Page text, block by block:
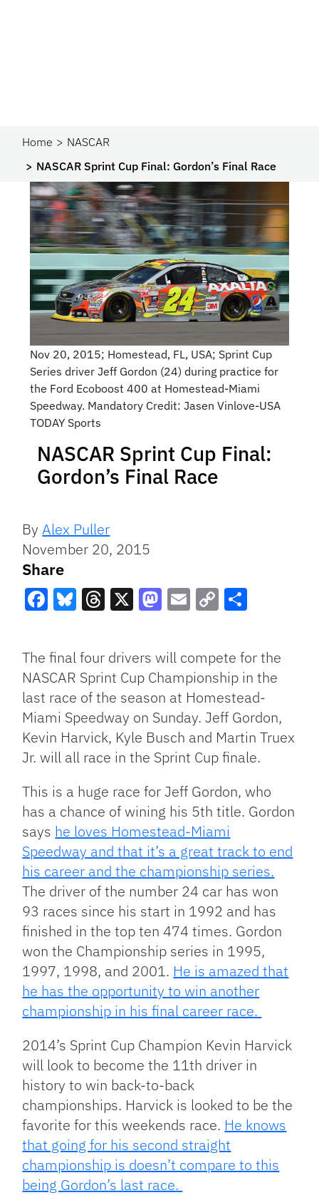
Home
NASCAR
NASCAR Sprint Cup Final: Gordon’s Final Race
Nov 20, 2015; Homestead, FL, USA; Sprint Cup
Series driver Jeff Gordon (24) during practice for
the Ford Ecoboost 400 at Homestead-Miami
Speedway. Mandatory Credit: Jasen Vinlove-USA
TODAY Sports
NASCAR Sprint Cup Final:
Gordon’s Final Race
ByAlex Puller
November 20, 2015
Share
Link
The final four drivers will compete for the
NASCAR Sprint Cup Championship in the
last race of the season at Homestead-
Miami Speedway on Sunday. Jeff Gordon,
Kevin Harvick, Kyle Busch and Martin Truex
Jr. will all race in the Sprint Cup finale.
This is a huge race for Jeff Gordon, who
has a chance of wining his 5th title. Gordon
says he loves Homestead-Miami
Speedway and that it’s a great track to end
his career and the championship series.
The driver of the number 24 car has won
93 races since his start in 1992 and has
finished in the top ten 474 times. Gordon
won the Championship series in 1995,
1997, 1998, and 2001. He is amazed that
he has the opportunity to win another
championship in his final career race.
2014’s Sprint Cup Champion Kevin Harvick
will look to become the 11th driver in
history to win back-to-back
championships. Harvick is looked to be the
favorite for this weekends race. He knows
that going for his second straight
championship is doesn’t compare to this
being Gordon’s last race.